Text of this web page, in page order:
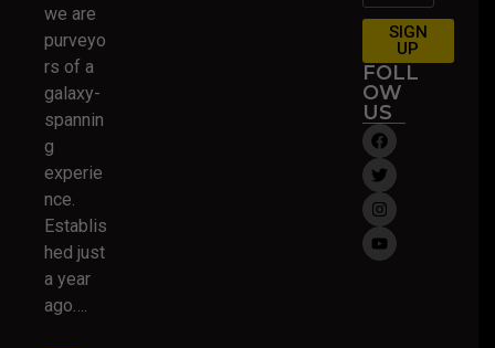
we are
purveyo
rs of a
galaxy-
spannin
g
experie
nce.
Establis
hed just
a year
ago….
SIGN
UP
FOLL
OW
US